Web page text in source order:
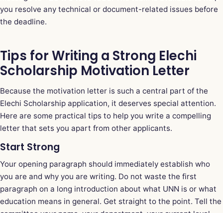
you resolve any technical or document-related issues before
the deadline.
Tips for Writing a Strong Elechi
Scholarship Motivation Letter
Because the motivation letter is such a central part of the
Elechi Scholarship application, it deserves special attention.
Here are some practical tips to help you write a compelling
letter that sets you apart from other applicants.
Start Strong
Your opening paragraph should immediately establish who
you are and why you are writing. Do not waste the first
paragraph on a long introduction about what UNN is or what
education means in general. Get straight to the point. Tell the